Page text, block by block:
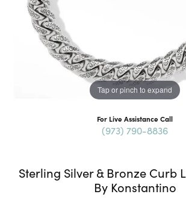
Tap or pinch to expand
For Live Assistance Call
(973) 790-8836
Sterling Silver & Bronze Curb
By Konstantino